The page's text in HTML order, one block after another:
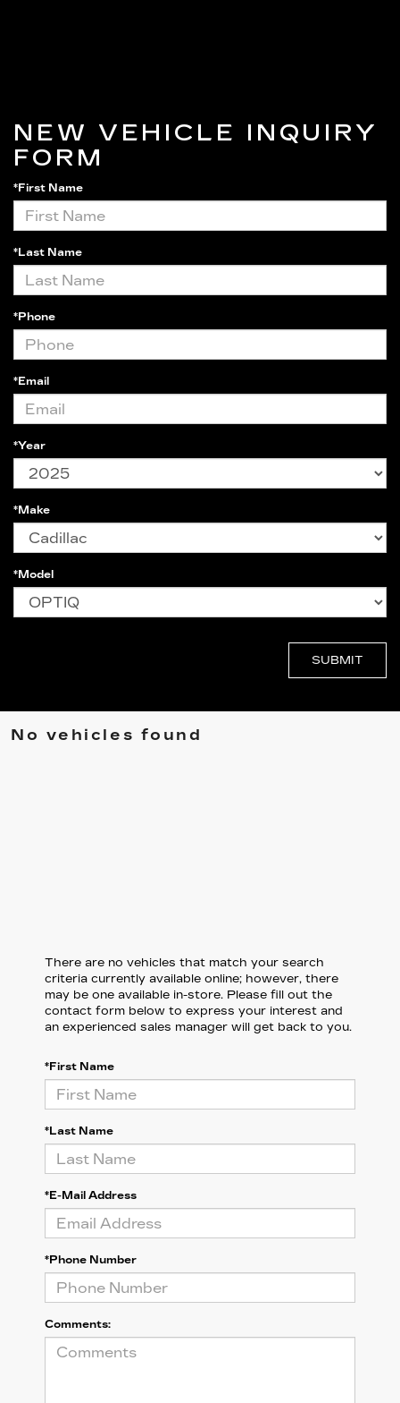
NEW VEHICLE INQUIRY
FORM
*First Name
*Last Name
*Phone
*Email
*Year
*Make
*Model
No vehicles found
There are no vehicles that match your search
criteria currently available online; however, there
may be one available in-store. Please fill out the
contact form below to express your interest and
an experienced sales manager will get back to you.
*First Name
*Last Name
*E-Mail Address
*Phone Number
Comments: